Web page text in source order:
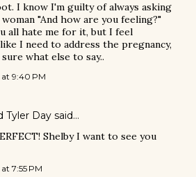
I know I'm guilty of always asking
"And how are you feeling?"
all hate me for it, but I feel
I need to address the pregnancy,
what else to say..
9:40 PM
Tyler Day said…
Shelby I want to see you
7:55 PM